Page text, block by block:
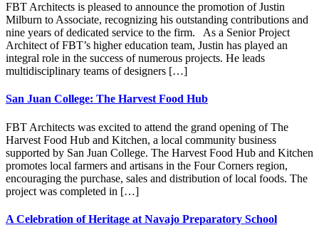
FBT Architects is pleased to announce the promotion of Justin
Milburn to Associate, recognizing his outstanding contributions and
nine years of dedicated service to the firm. As a Senior Project
Architect of FBT’s higher education team, Justin has played an
integral role in the success of numerous projects. He leads
multidisciplinary teams of designers […]
San Juan College: The Harvest Food Hub
FBT Architects was excited to attend the grand opening of The
Harvest Food Hub and Kitchen, a local community business
supported by San Juan College. The Harvest Food Hub and Kitchen
promotes local farmers and artisans in the Four Corners region,
encouraging the purchase, sales and distribution of local foods. The
project was completed in […]
A Celebration of Heritage at Navajo Preparatory School